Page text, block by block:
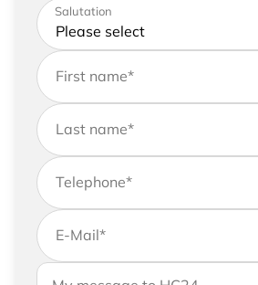
Please enter your address and
Salutation
First name*
Last name*
Telephone*
E-Mail*
If you would like to send us
Your message to HC24